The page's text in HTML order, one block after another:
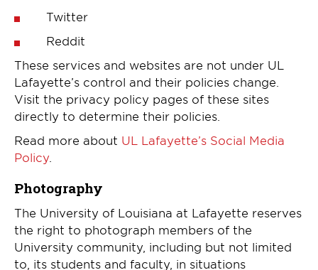
Twitter
Reddit
These services and websites are not under UL
Lafayette’s control and their policies change.
Visit the privacy policy pages of these sites
directly to determine their policies.
Read more about UL Lafayette’s Social Media
Policy
Photography
The University of Louisiana at Lafayette reserves
the right to photograph members of the
University community, including but not limited
to, its students and faculty, in situations